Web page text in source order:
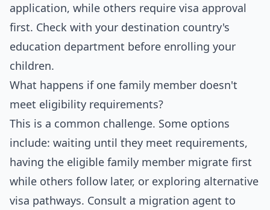
application, while others require visa approval
first. Check with your destination country's
education department before enrolling your
children.
What happens if one family member doesn't
meet eligibility requirements?
This is a common challenge. Some options
include: waiting until they meet requirements,
having the eligible family member migrate first
while others follow later, or exploring alternative
visa pathways. Consult a migration agent to